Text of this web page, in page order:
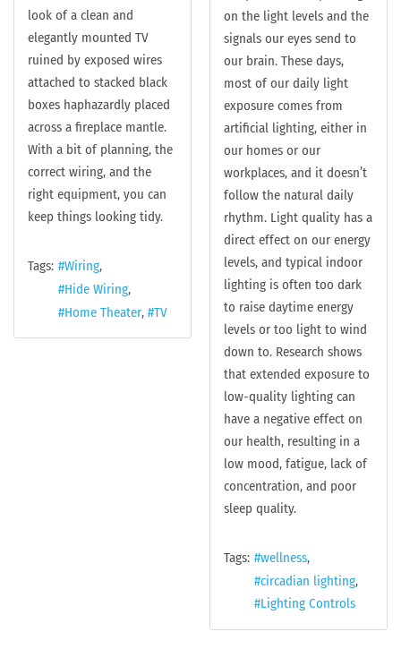
look of a clean and
elegantly mounted TV
ruined by exposed wires
attached to stacked black
boxes haphazardly placed
across a fireplace mantle.
With a bit of planning, the
correct wiring, and the
right equipment, you can
keep things looking tidy.
Tags:
Wiring
Hide Wiring
Home Theater
TV
on the light levels and the
signals our eyes send to
our brain. These days,
most of our daily light
exposure comes from
artificial lighting, either in
our homes or our
workplaces, and it doesn’t
follow the natural daily
rhythm. Light quality has a
direct effect on our energy
levels, and typical indoor
lighting is often too dark
to raise daytime energy
levels or too light to wind
down to. Research shows
that extended exposure to
low-quality lighting can
have a negative effect on
our health, resulting in a
low mood, fatigue, lack of
concentration, and poor
sleep quality.
Tags:
wellness
circadian lighting
Lighting Controls